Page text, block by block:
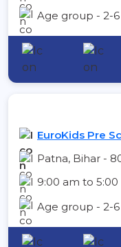
Age group - 2-6
EuroKids Pre
Patna, Bihar -
9:00 am to
Age group - 2-6